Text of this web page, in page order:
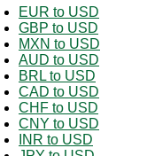
EUR to USD
GBP to USD
MXN to USD
AUD to USD
BRL to USD
CAD to USD
CHF to USD
CNY to USD
INR to USD